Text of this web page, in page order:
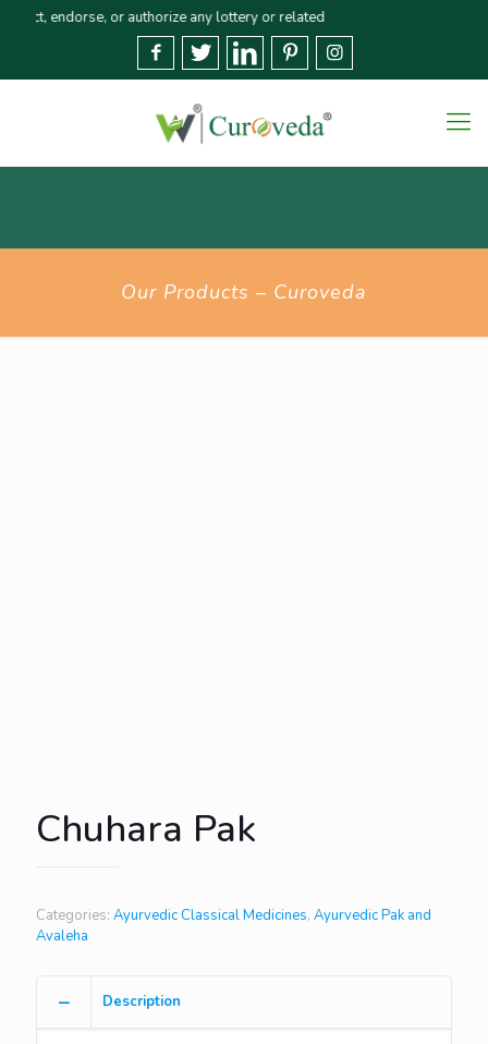
or authorize any lottery or related activities. Please report any
Our Products – Curoveda
Chuhara Pak
Categories: Ayurvedic Classical Medicines, Ayurvedic Pak and
Avaleha
Description